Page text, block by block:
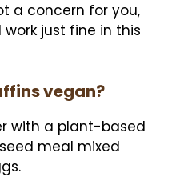
a concern for you,
just fine in this
vegan?
with a plant-based
meal mixed